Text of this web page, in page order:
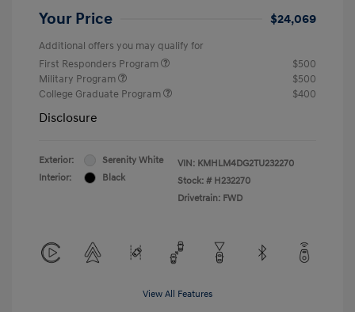
Your Price $24,069
Additional offers you may qualify for
First Responders Program
$500
Military Program
$500
College Graduate Program
$400
Disclosure
Exterior:
Serenity White
Interior:
Black
VIN: KMHLM4DG2TU232270
Stock: # H232270
Drivetrain: FWD
View All Features